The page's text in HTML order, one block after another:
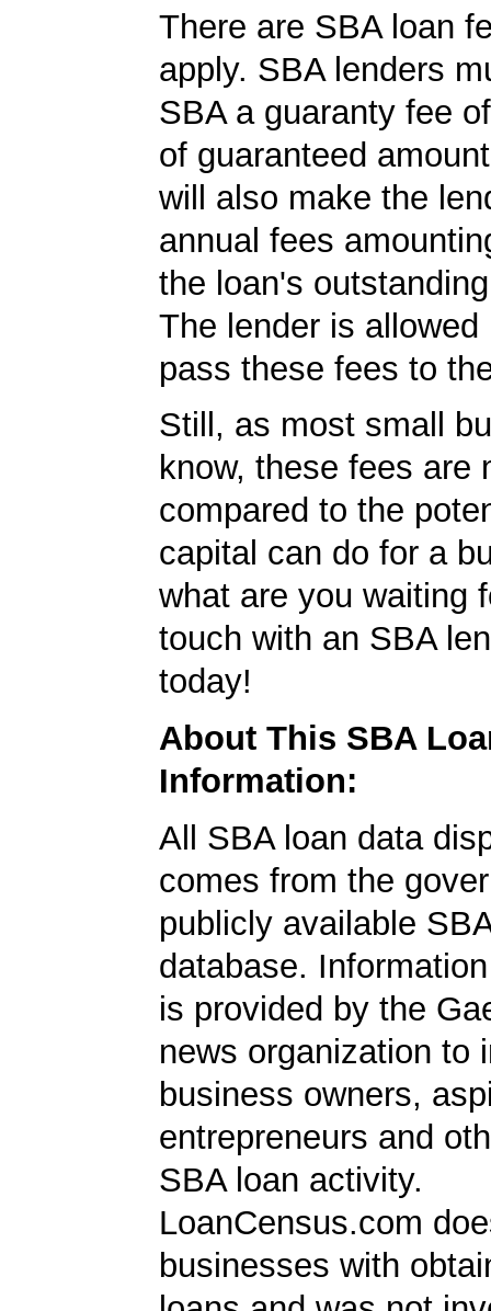
There are SBA loan
apply. SBA lenders
SBA a guaranty fee
of guaranteed
will also make the
annual fees
the loan's
The lender is allowed
pass these fees to
Still, as most small
know, these fees are
compared to the
capital can do for a
what are you waiting
touch with an SBA
today!
About This SBA
Information:
All SBA loan data
comes from the
publicly available
database.
is provided by the
news organization to
business owners,
entrepreneurs and
SBA loan activity.
LoanCensus.com
businesses with